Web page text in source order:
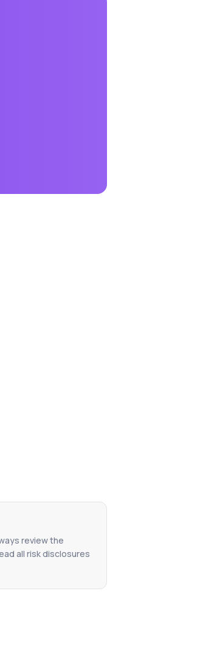
review the
all risk disclosures